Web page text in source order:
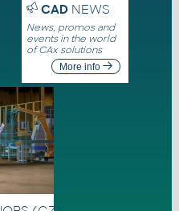
CADNEWS
News, promos and
events in the world
of CAx solutions
More info